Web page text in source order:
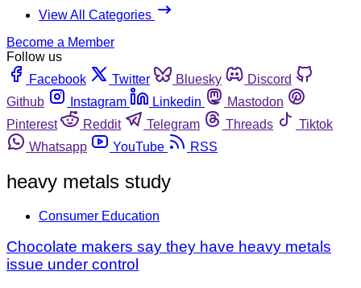
View All Categories
Become a Member
Follow us
Facebook
Twitter Bluesky
Discord
Github
Instagram Linkedin
Mastodon
Pinterest
Reddit Telegram Threads
Tiktok
Whatsapp
YouTube RSS
heavy metals study
Consumer Education
Chocolate makers say they have heavy metals
issue under control